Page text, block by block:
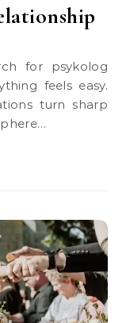
feels easy.
turn sharp